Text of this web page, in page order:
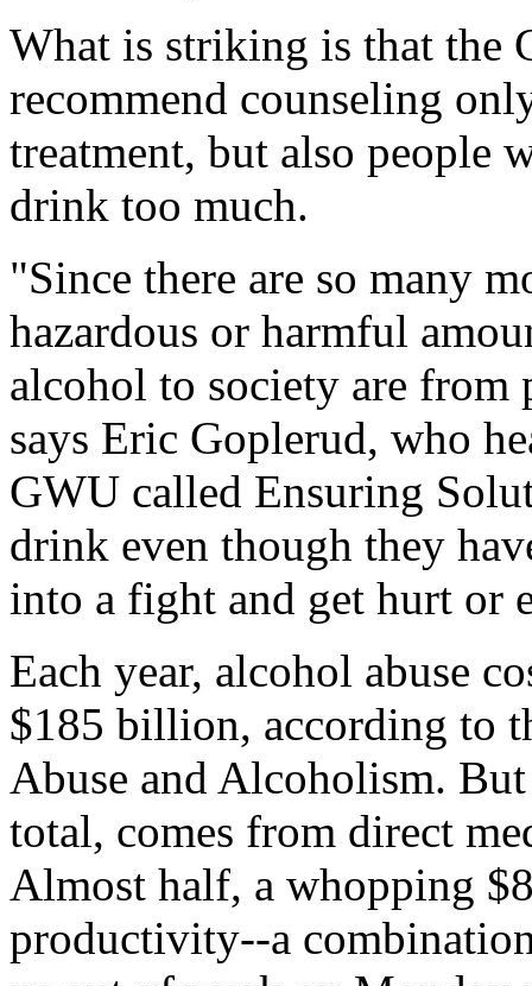
What is striking is that the
recommend counseling
treatment, but also people
drink too much.
"Since there are so many
hazardous or harmful
alcohol to society are from
says Eric Goplerud, who
GWU called Ensuring
drink even though they
into a fight and get hurt or
Each year, alcohol abuse
$185 billion, according to
Abuse and Alcoholism.
total, comes from direct
Almost half, a whopping
productivity--a